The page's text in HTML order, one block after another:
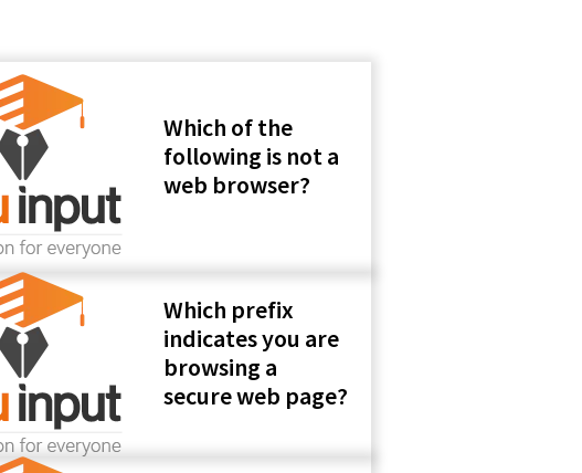
Which of the
following is not a
web browser?
Which prefix
indicates you are
browsing a
secure web page?